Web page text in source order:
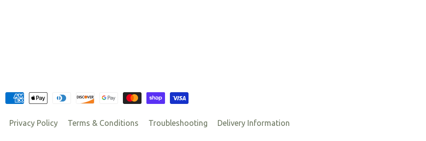
Privacy Policy Terms & Conditions Troubleshooting Delivery Information